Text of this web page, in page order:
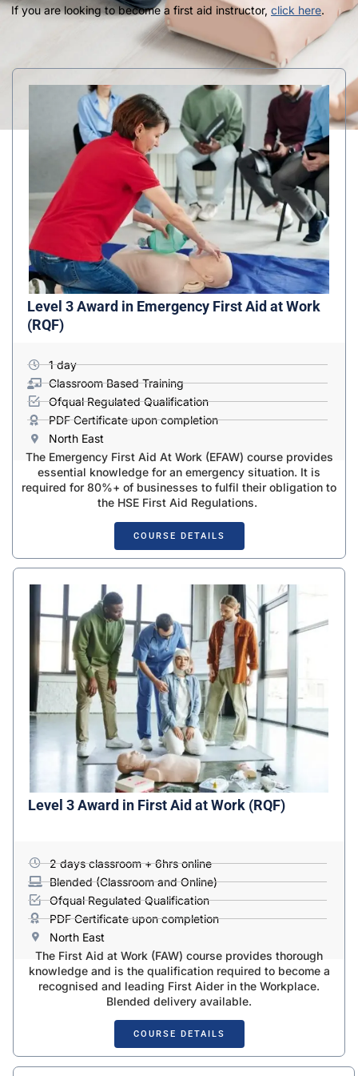
If you are looking to become a first aid instructor, click here.
Level 3 Award in Emergency First Aid at Work
(RQF)
1 day
Classroom Based Training
Ofqual Regulated Qualification
PDF Certificate upon completion
North East
The Emergency First Aid At Work (EFAW) course provides
essential knowledge for an emergency situation. It is
required for 80%+ of businesses to fulfil their obligation to
the HSE First Aid Regulations.
COURSE DETAILS
Level 3 Award in First Aid at Work (RQF)
2 days classroom + 6hrs online
Blended (Classroom and Online)
Ofqual Regulated Qualification
PDF Certificate upon completion
North East
The First Aid at Work (FAW) course provides thorough
knowledge and is the qualification required to become a
recognised and leading First Aider in the Workplace.
Blended delivery available.
COURSE DETAILS